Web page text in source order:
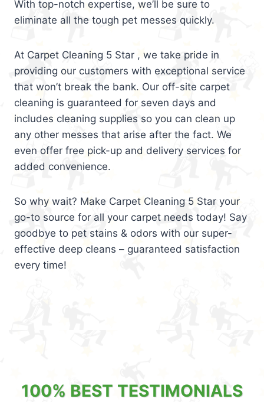
With top-notch expertise, we’ll be sure to
eliminate all the tough pet messes quickly.
At Carpet Cleaning 5 Star , we take pride in
providing our customers with exceptional service
that won’t break the bank. Our off-site carpet
cleaning is guaranteed for seven days and
includes cleaning supplies so you can clean up
any other messes that arise after the fact. We
even offer free pick-up and delivery services for
added convenience.
So why wait? Make Carpet Cleaning 5 Star your
go-to source for all your carpet needs today! Say
goodbye to pet stains & odors with our super-
effective deep cleans – guaranteed satisfaction
every time!
100% BEST TESTIMONIALS